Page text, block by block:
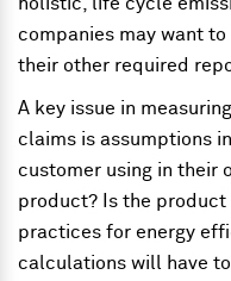
holistic, life cycle
companies may want
their other required
A key issue in
claims is assumptions
customer using in their
product? Is the
practices for energy
calculations will have